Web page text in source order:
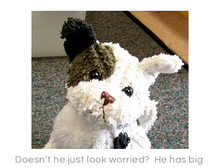
Doesn’t he just look worried? He has big